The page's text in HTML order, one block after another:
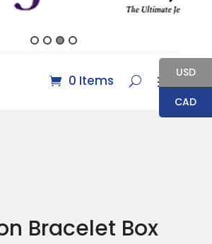
0 Items
Bracelet Box
USD
CAD